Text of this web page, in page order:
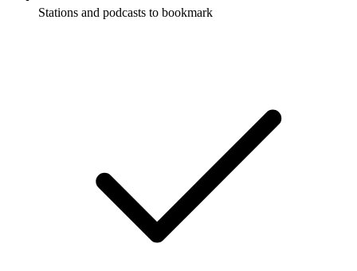
Stations and podcasts to bookmark